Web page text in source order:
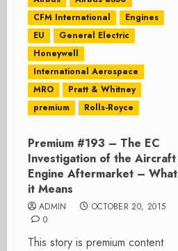
CFM International
Engines
EU
General Electric
Honeywell
International Aerospace
MRO
Pratt & Whitney
premium
Rolls-Royce
Premium #193 – The EC
Investigation of the Aircraft
Engine Aftermarket – What
it Means
ADMIN
OCTOBER 20, 2015
0
This story is premium content